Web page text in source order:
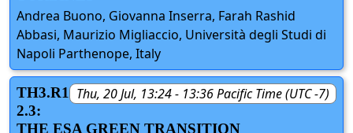
Andrea Buono, Giovanna Inserra, Farah Rashid
Abbasi, Maurizio Migliaccio, Università degli Studi di
Napoli Parthenope, Italy
Thu, 20 Jul, 13:24 - 13:36 Pacific Time (UTC -7)
TH3.R1
2.3:
THE ESA GREEN TRANSITION